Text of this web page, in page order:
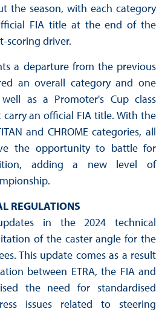
the season, with each category
FIA title at the end of the
scoring driver.
a departure from the previous
an overall category and one
as a Promoter's Cup class
an official FIA title. With the
and CHROME categories, all
the opportunity to battle for
adding a new level of
REGULATIONS‍
in the 2024 technical
of the caster angle for the
This update comes as a result
between ETRA, the FIA and
the need for standardised
issues related to steering